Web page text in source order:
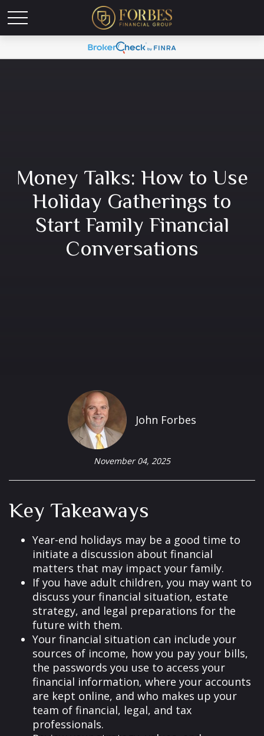
Money Talks: How to Use
Holiday Gatherings to
Start Family Financial
Conversations
John Forbes
November 04, 2025
Key Takeaways
Year-end holidays may be a good time to
initiate a discussion about financial
matters that may impact your family.
If you have adult children, you may want to
discuss your financial situation, estate
strategy, and legal preparations for the
future with them.
Your financial situation can include your
sources of income, how you pay your bills,
the passwords you use to access your
financial information, where your accounts
are kept online, and who makes up your
team of financial, legal, and tax
professionals.